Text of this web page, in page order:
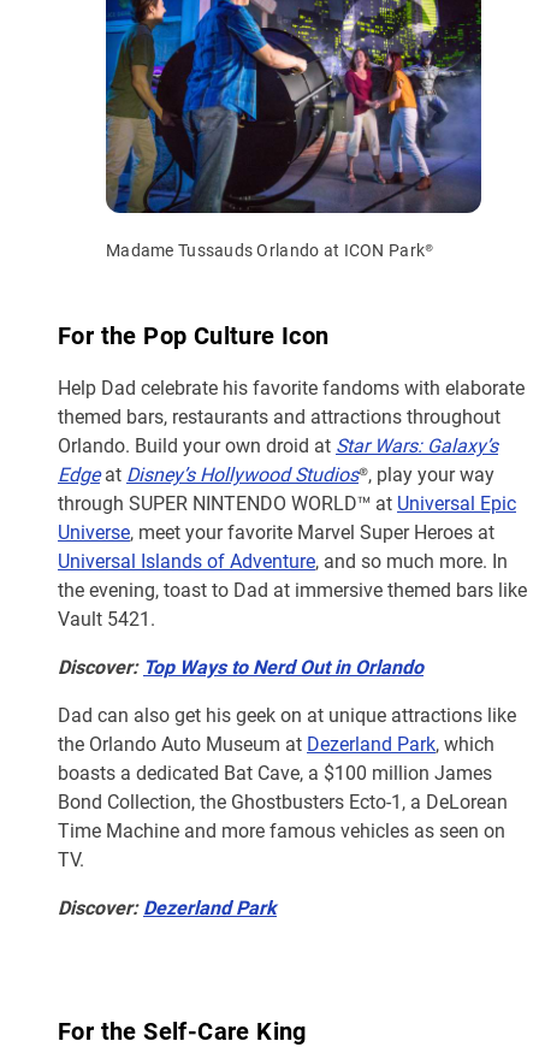
Madame Tussauds Orlando at ICON Park®
For the Pop Culture Icon
Help Dad celebrate his favorite fandoms with elaborate
themed bars, restaurants and attractions throughout
Orlando. Build your own droid at Star Wars: Galaxy’s
Edgeat Disney’s Hollywood Studios®, play your way
through SUPER NINTENDO WORLD™ at Universal Epic
Universe, meet your favorite Marvel Super Heroes at
Universal Islands of Adventure, and so much more. In
the evening, toast to Dad at immersive themed bars like
Vault 5421.
Discover: Top Ways to Nerd Out in Orlando
Dad can also get his geek on at unique attractions like
the Orlando Auto Museum at Dezerland Park, which
boasts a dedicated Bat Cave, a $100 million James
Bond Collection, the Ghostbusters Ecto-1, a DeLorean
Time Machine and more famous vehicles as seen on
TV.
Discover:Dezerland Park
For the Self-Care King